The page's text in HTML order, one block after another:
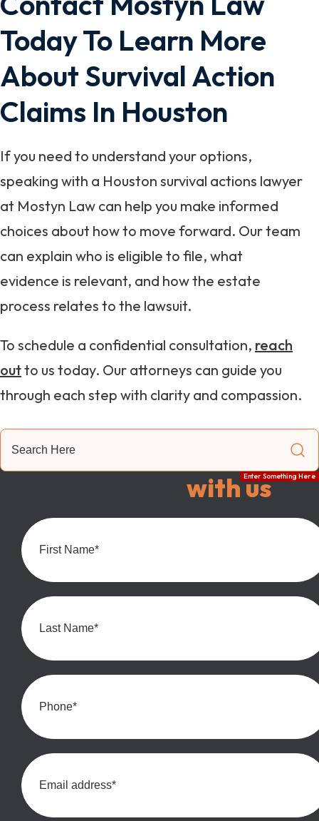
Today To Learn More
About Survival Action
Claims In Houston
If you need to understand your options,
speaking with a Houston survival actions lawyer
at Mostyn Law can help you make informed
choices about how to move forward. Our team
can explain who is eligible to file, what
evidence is relevant, and how the estate
process relates to the lawsuit.
To schedule a confidential consultation, reach
outto us today. Our attorneys can guide you
through each step with clarity and compassion.
Here
Enter Something Here
with us